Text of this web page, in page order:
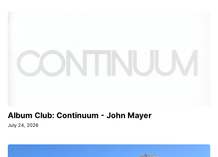
Album Club: Continuum - John Mayer
July 24, 2026